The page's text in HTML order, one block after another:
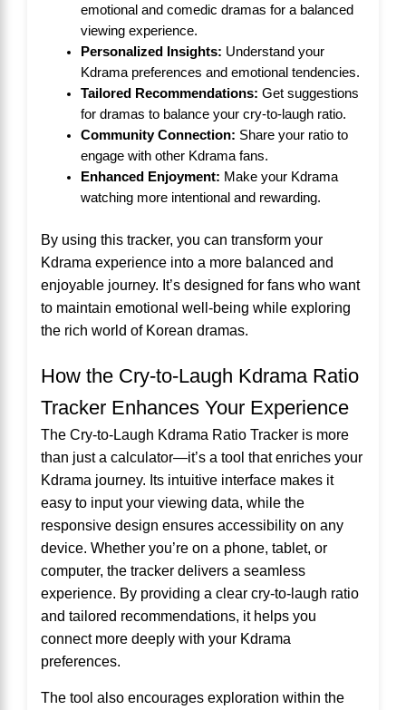
emotional and comedic dramas for a balanced
viewing experience.
Personalized Insights: Understand your
Kdrama preferences and emotional tendencies.
Tailored Recommendations: Get suggestions
for dramas to balance your cry-to-laugh ratio.
Community Connection: Share your ratio to
engage with other Kdrama fans.
Enhanced Enjoyment: Make your Kdrama
watching more intentional and rewarding.
By using this tracker, you can transform your
Kdrama experience into a more balanced and
enjoyable journey. It’s designed for fans who want
to maintain emotional well-being while exploring
the rich world of Korean dramas.
How the Cry-to-Laugh Kdrama Ratio
Tracker Enhances Your Experience
The Cry-to-Laugh Kdrama Ratio Tracker is more
than just a calculator—it’s a tool that enriches your
Kdrama journey. Its intuitive interface makes it
easy to input your viewing data, while the
responsive design ensures accessibility on any
device. Whether you’re on a phone, tablet, or
computer, the tracker delivers a seamless
experience. By providing a clear cry-to-laugh ratio
and tailored recommendations, it helps you
connect more deeply with your Kdrama
preferences.
The tool also encourages exploration within the